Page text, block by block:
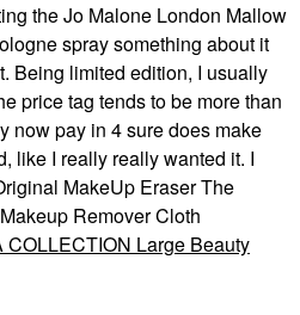
the Jo Malone London Mallow
spray something about it
Being limited edition, I usually
price tag tends to be more than
now pay in 4 sure does make
like I really really wanted it. I
MakeUp Eraser The
Remover Cloth
COLLECTION Large Beauty